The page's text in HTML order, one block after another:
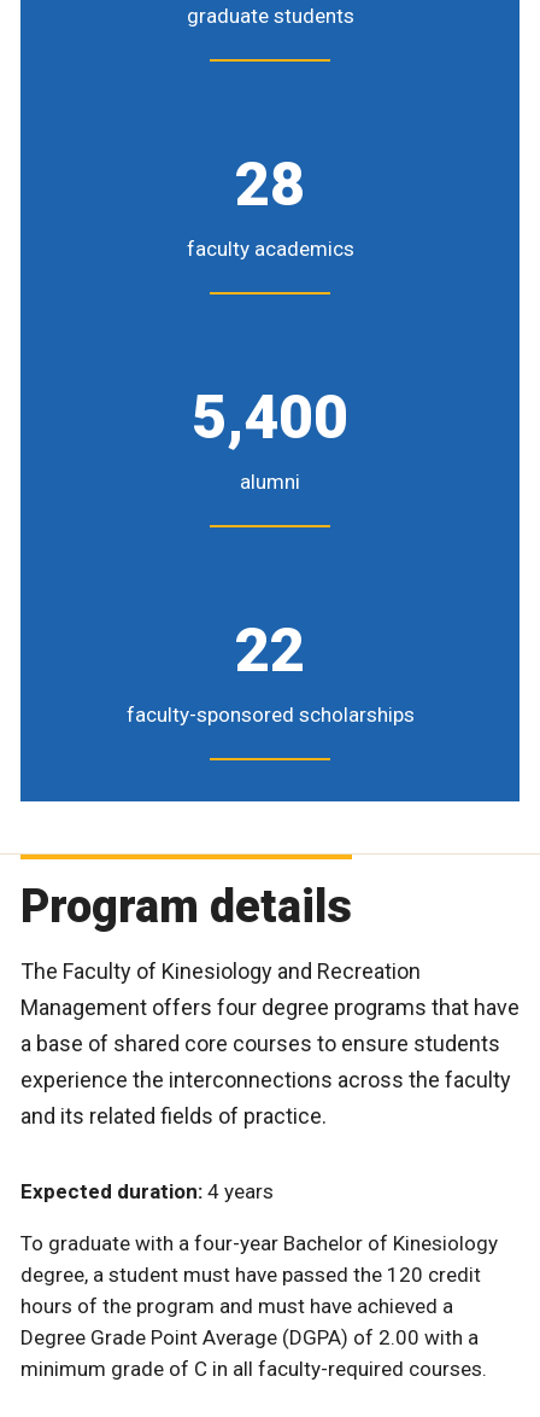
graduate students
28
faculty academics
5,400
alumni
22
faculty-sponsored scholarships
Program details
The Faculty of Kinesiology and Recreation
Management offers four degree programs that have
a base of shared core courses to ensure students
experience the interconnections across the faculty
and its related fields of practice.
Expected duration: 4 years
To graduate with a four-year Bachelor of Kinesiology
degree, a student must have passed the 120 credit
hours of the program and must have achieved a
Degree Grade Point Average (DGPA) of 2.00 with a
minimum grade of C in all faculty-required courses.